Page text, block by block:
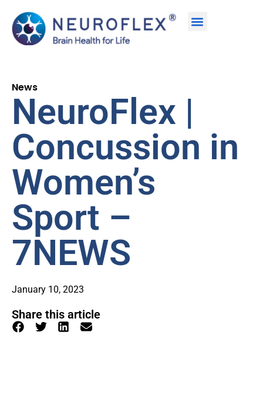
News
NeuroFlex |
Concussion in
Women’s
Sport –
7NEWS
January 10, 2023
Share this article